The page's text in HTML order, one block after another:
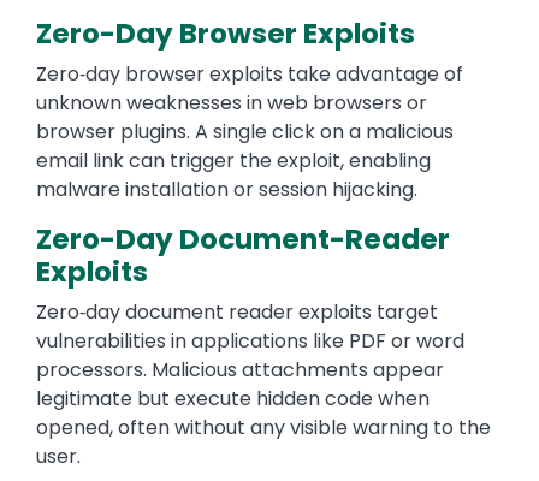
Zero-Day Browser Exploits
Zero‑day browser exploits take advantage of
unknown weaknesses in web browsers or
browser plugins. A single click on a malicious
email link can trigger the exploit, enabling
malware installation or session hijacking.
Zero-Day Document-Reader
Exploits
Zero‑day document reader exploits target
vulnerabilities in applications like PDF or word
processors. Malicious attachments appear
legitimate but execute hidden code when
opened, often without any visible warning to the
user.